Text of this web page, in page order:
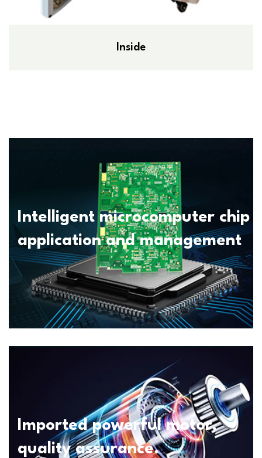
Inside
Intelligent microcomputer chip
application and management
Imported powerful motor,
quality assurance.